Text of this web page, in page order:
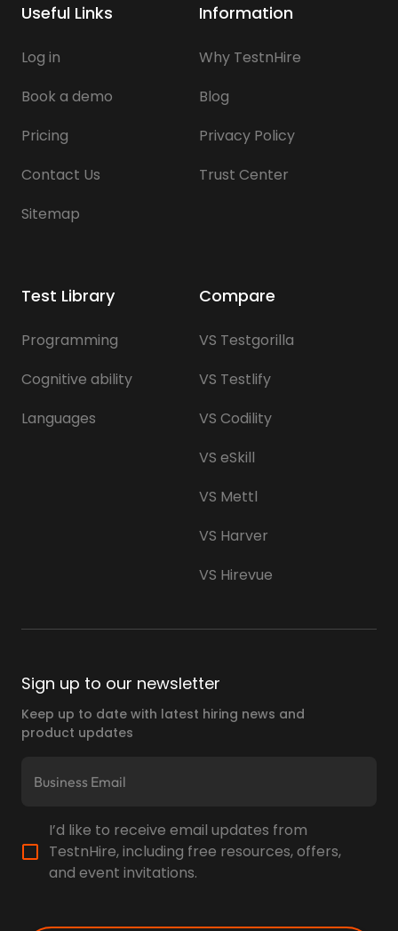
Useful Links
Log in
Book a demo
Pricing
Contact Us
Sitemap
Information
Why TestnHire
Blog
Privacy Policy
Trust Center
Test Library
Programming
Cognitive ability
Languages
Compare
VS Testgorilla
VS Testlify
VS Codility
VS eSkill
VS Mettl
VS Harver
VS Hirevue
Sign up to our newsletter
Keep up to date with latest hiring news and
product updates
I’d like to receive email updates from
TestnHire, including free resources, offers,
and event invitations.